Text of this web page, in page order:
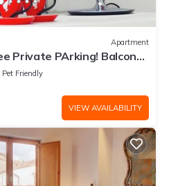
Apartment
Private PArking! Balcony
2BR+2BA
Pet Friendly
VIEW AVAILABILITY